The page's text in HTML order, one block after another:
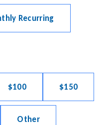
Recurring
$100 $150
Other